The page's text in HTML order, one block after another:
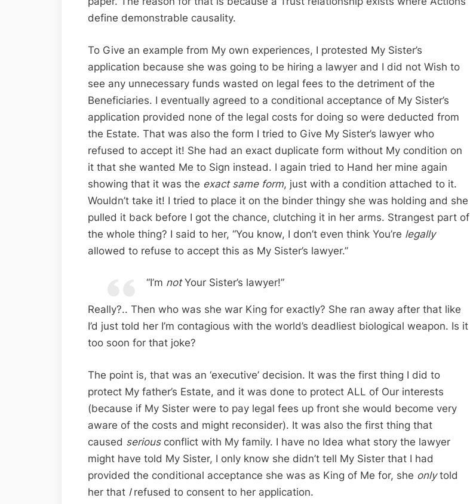
define demonstrable causality.
To Give an example from My own experiences, I protested My Sister’s
application because she was going to be hiring a lawyer and I did not Wish to
see any unnecessary funds wasted on legal fees to the detriment of the
Beneficiaries. I eventually agreed to a conditional acceptance of My Sister’s
application provided none of the legal costs for doing so were deducted from
the Estate. That was also the form I tried to Give My Sister’s lawyer who
refused to accept it! She had an exact duplicate form without My condition on
it that she wanted Me to Sign instead. I again tried to Hand her mine again
showing that it was the exact same form, just with a condition attached to it.
Wouldn’t take it! I tried to place it on the binder thingy she was holding and she
pulled it back before I got the chance, clutching it in her arms. Strangest part of
the whole thing? I said to her, “You know, I don’t even think You’re legally
allowed to refuse to accept this as My Sister’s lawyer.”
“I’m notYour Sister’s lawyer!”
Really?.. Then who was she war King for exactly? She ran away after that like
I’d just told her I’m contagious with the world’s deadliest biological weapon. Is it
too soon for that joke?
The point is, that was an ‘executive’ decision. It was the first thing I did to
protect My father’s Estate, and it was done to protect ALL of Our interests
(because if My Sister were to pay legal fees up front she would become very
aware of the costs and might reconsider). It was also the first thing that
caused serious conflict with My family. I have no Idea what story the lawyer
might have told My Sister, I only know she didn’t tell My Sister that I had
provided the conditional acceptance she was as King of Me for, she onlytold
her that I refused to consent to her application.